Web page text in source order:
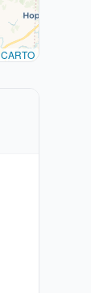
CARTO